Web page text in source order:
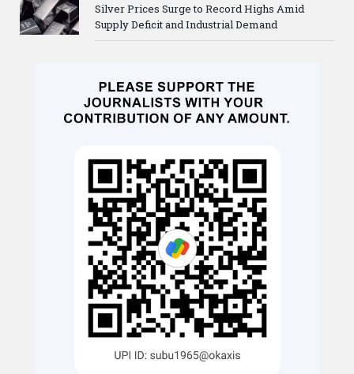
Silver Prices Surge to Record Highs Amid
Supply Deficit and Industrial Demand